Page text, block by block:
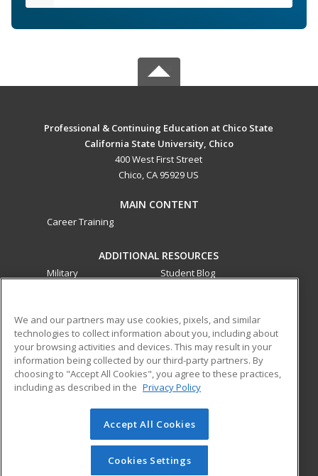
Professional & Continuing Education at Chico State
California State University, Chico
400 West First Street
Chico, CA 95929 US
MAIN CONTENT
Career Training
ADDITIONAL RESOURCES
Military
Student Blog
ed2go partners with this academic institution to provide
best-in-class non-credit online continuing education courses
that empower today’s workforce with relevant and
transferable skills needed for career growth in high-demand
© 2026 ed2go, a division of Cengage Learning. All rights
reserved. The material on this site cannot be reproduced or
redistributed unless you have obtained prior written
We and our partners may use cookies, pixels, and similar
technologies to collect information about you, including about
your browsing activities and devices. This may result in your
information being collected by our third-party partners. By
choosing to "Accept All Cookies", you agree to these practices,
including as described in the Privacy Policy
Accept All Cookies
Cookies Settings